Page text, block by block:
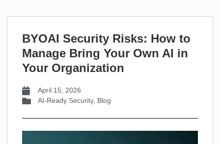
BYOAI Security Risks: How to
Manage Bring Your Own AI in
Your Organization
April 15, 2026
AI-Ready Security, Blog